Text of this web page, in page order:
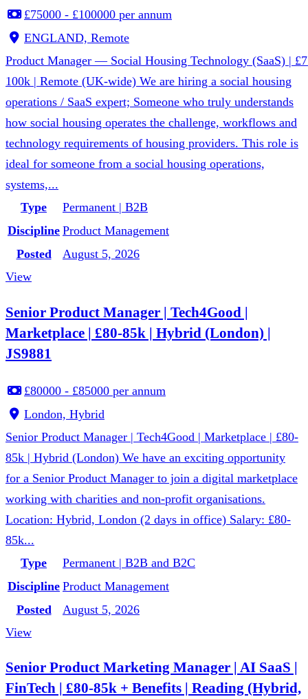
£75000 - £100000 per annum
ENGLAND, Remote
Product Manager — Social Housing Technology (SaaS) |
100k | Remote (UK-wide) We are hiring a social housing
operations / SaaS expert; Someone who truly understands
how social housing operates the challenge, workflows and
technology requirements of housing providers. This role is
ideal for someone from a social housing operations,
systems,...
Type
Permanent | B2B
Discipline Product Management
Posted
August 5, 2026
View
Senior Product Manager | Tech4Good |
Marketplace | £80-85k | Hybrid (London) |
JS9881
£80000 - £85000 per annum
London, Hybrid
Senior Product Manager | Tech4Good | Marketplace | £80-
85k | Hybrid (London) We have an exciting opportunity
for a Senior Product Manager to join a digital marketplace
working with charities and non-profit organisations.
Location: Hybrid, London (2 days in office) Salary: £80-
85k...
Type
Permanent | B2B and B2C
Discipline Product Management
Posted
August 5, 2026
View
Senior Product Marketing Manager | AI SaaS |
FinTech | £80-85k + Benefits | Reading (Hybrid,